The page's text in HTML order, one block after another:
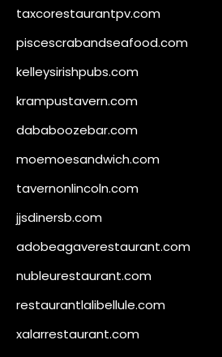
taxcorestaurantpv.com
piscescrabandseafood.com
kelleysirishpubs.com
krampustavern.com
dababoozebar.com
moemoesandwich.com
tavernonlincoln.com
jjsdinersb.com
adobeagaverestaurant.com
nubleurestaurant.com
restaurantlalibellule.com
xalarrestaurant.com